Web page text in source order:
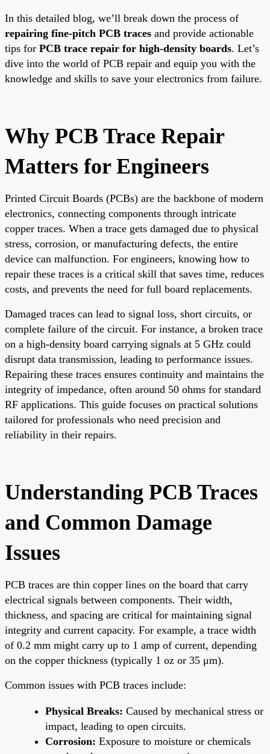
In this detailed blog, we’ll break down the process of
repairing fine-pitch PCB traces and provide actionable
tips for PCB trace repair for high-density boards. Let’s
dive into the world of PCB repair and equip you with the
knowledge and skills to save your electronics from failure.
Why PCB Trace Repair
Matters for Engineers
Printed Circuit Boards (PCBs) are the backbone of modern
electronics, connecting components through intricate
copper traces. When a trace gets damaged due to physical
stress, corrosion, or manufacturing defects, the entire
device can malfunction. For engineers, knowing how to
repair these traces is a critical skill that saves time, reduces
costs, and prevents the need for full board replacements.
Damaged traces can lead to signal loss, short circuits, or
complete failure of the circuit. For instance, a broken trace
on a high-density board carrying signals at 5 GHz could
disrupt data transmission, leading to performance issues.
Repairing these traces ensures continuity and maintains the
integrity of impedance, often around 50 ohms for standard
RF applications. This guide focuses on practical solutions
tailored for professionals who need precision and
reliability in their repairs.
Understanding PCB Traces
and Common Damage
Issues
PCB traces are thin copper lines on the board that carry
electrical signals between components. Their width,
thickness, and spacing are critical for maintaining signal
integrity and current capacity. For example, a trace width
of 0.2 mm might carry up to 1 amp of current, depending
on the copper thickness (typically 1 oz or 35 μm).
Common issues with PCB traces include:
Physical Breaks: Caused by mechanical stress or
impact, leading to open circuits.
Corrosion: Exposure to moisture or chemicals